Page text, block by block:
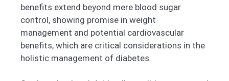
benefits extend beyond mere blood sugar
control, showing promise in weight
management and potential cardiovascular
benefits, which are critical considerations in the
holistic management of diabetes.